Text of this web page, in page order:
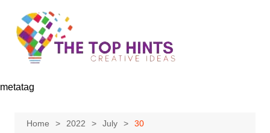
content
metatag
Home 2022 July 30